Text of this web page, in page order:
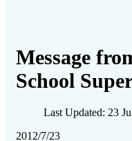
Message
School
Last Updated: 23
2012/7/23